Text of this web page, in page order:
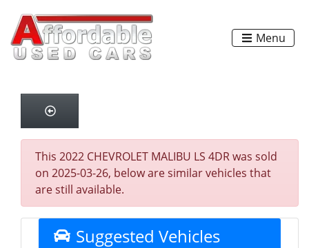
Menu
This 2022 CHEVROLET MALIBU LS 4DR was sold
on 2025-03-26, below are similar vehicles that
are still available.
Suggested Vehicles